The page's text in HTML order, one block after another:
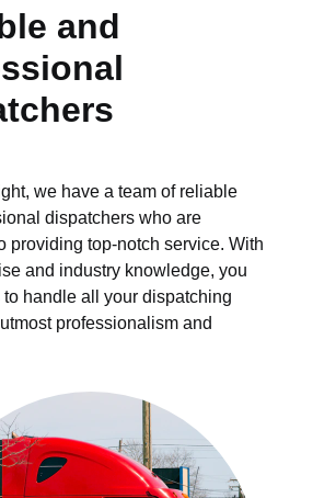
and
we have a team of reliable
dispatchers who are
providing top-notch service. With
and industry knowledge, you
to handle all your dispatching
professionalism and